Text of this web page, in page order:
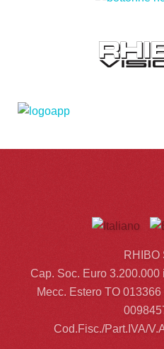
RHIBO
Cap. Soc. Euro 3.200.000
Mecc. Estero TO
Cod.Fisc./Part.IVA/